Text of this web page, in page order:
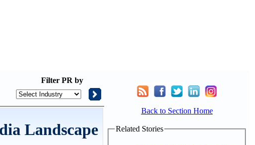
Filter PR by
Landscape
Back to Section Home
Related Stories